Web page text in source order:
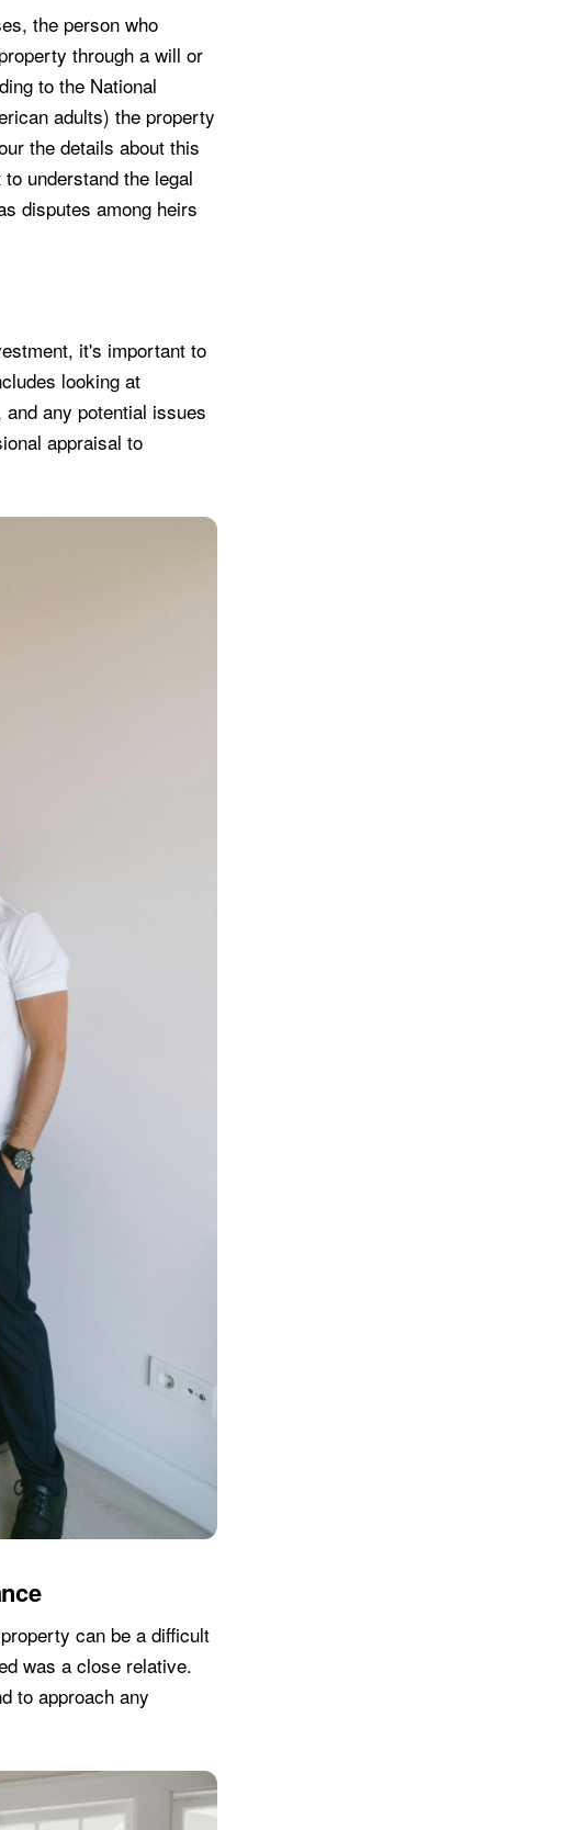
the person who
through a will or
to the National
adults) the property
the details about this
understand the legal
disputes among heirs
it's important to
looking at
any potential issues
appraisal to
can be a difficult
was a close relative.
to approach any